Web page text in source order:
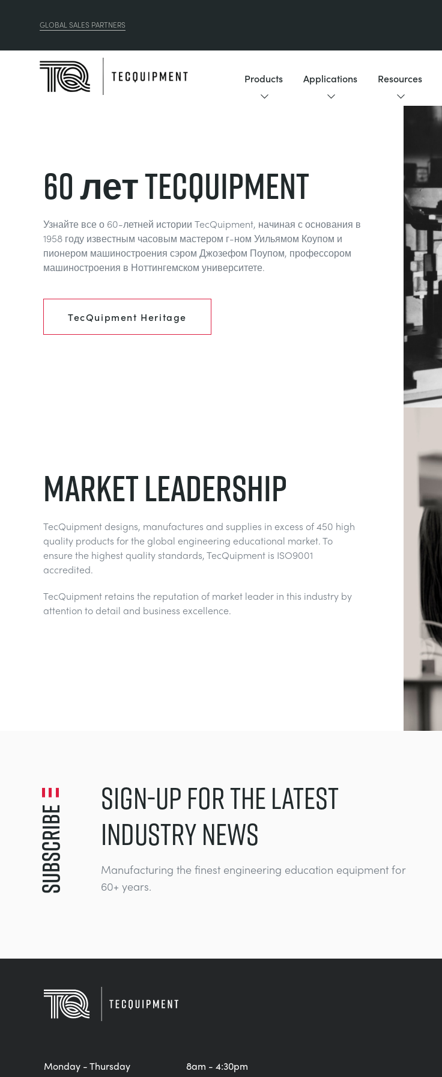
GLOBAL SALES PARTNERS
Products Applications Resources
60 лет TecQuipment
Узнайте все о 60-летней истории TecQuipment, начиная с основания в
1958 году известным часовым мастером г-ном Уильямом Коупом и
пионером машиностроения сэром Джозефом Поупом, профессором
машиностроения в Ноттингемском университете.
TecQuipment Heritage
Market Leadership
TecQuipment designs, manufactures and supplies in excess of 450 high
quality products for the global engineering educational market. To
ensure the highest quality standards, TecQuipment is ISO9001
accredited.
TecQuipment retains the reputation of market leader in this industry by
attention to detail and business excellence.
Subscribe
SIGN-UP FOR THE LATEST
INDUSTRY NEWS
Manufacturing the finest engineering education equipment for
60+ years.
Monday - Thursday
8am - 4:30pm